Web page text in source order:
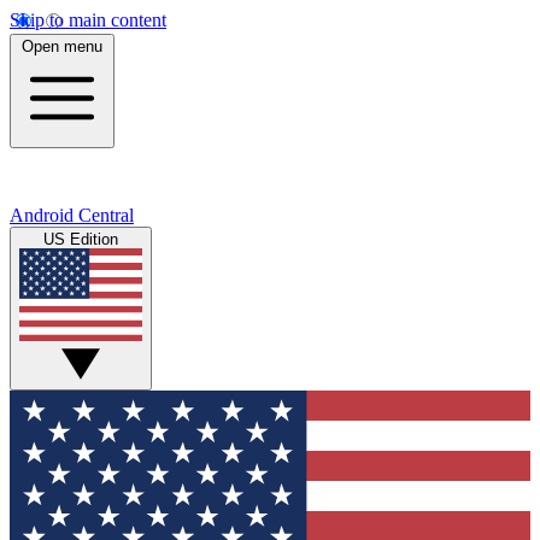
Skip to main content
Open menu
Android Central
US Edition